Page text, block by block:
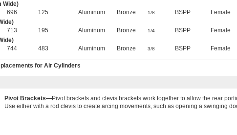
Wide)
696 125 Aluminum Bronze 1/8 BSPP Female
713 195 Aluminum Bronze 1/4 BSPP Female
744 483 Aluminum Bronze 3/8 BSPP Female
for Air Cylinders
Pivot Brackets—Pivot brackets and clevis brackets work together to allow the rear
Use either with a rod clevis to create arcing movements, such as opening a swinging